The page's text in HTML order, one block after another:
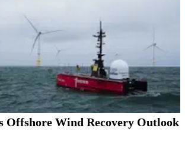
Offshore Wind Recovery Outlook